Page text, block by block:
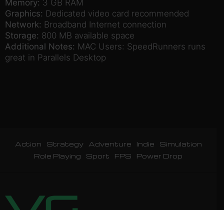
Memory: 3 GB RAM
Graphics: Dedicated video card recommended
Network: Broadband Internet connection
Storage: 800 MB available space
Additional Notes: MAC Users: SpeedRunners runs
great in Parallels Desktop
Action Strategy Adventure Indie
Simulation
Role Playing
Sport FPS Power Drop